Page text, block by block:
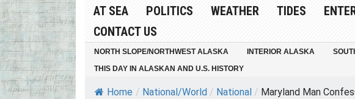
AT SEA
POLITICS WEATHER TIDES
CONTACT US
NORTH SLOPE/NORTHWEST ALASKA INTERIOR ALASKA
THIS DAY IN ALASKAN AND U.S. HISTORY
Home / National/World / National / Maryland Man